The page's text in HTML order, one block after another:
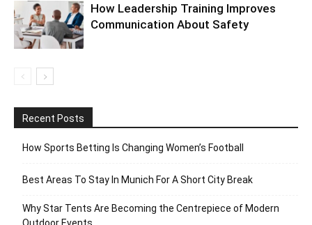
How Leadership Training Improves
Communication About Safety
Recent Posts
How Sports Betting Is Changing Women’s Football
Best Areas To Stay In Munich For A Short City Break
Why Star Tents Are Becoming the Centrepiece of Modern
Outdoor Events